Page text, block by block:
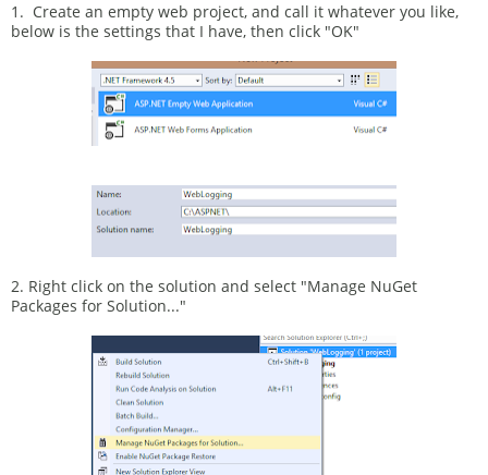
1. Create an empty web project, and call it whatever you like,
below is the settings that I have, then click "OK"
2. Right click on the solution and select "Manage NuGet
Packages for Solution..."